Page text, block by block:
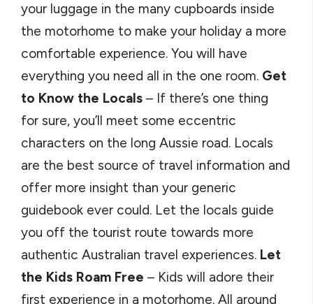
your luggage in the many cupboards inside
the motorhome to make your holiday a more
comfortable experience. You will have
everything you need all in the one room. Get
to Know the Locals – If there’s one thing
for sure, you’ll meet some eccentric
characters on the long Aussie road. Locals
are the best source of travel information and
offer more insight than your generic
guidebook ever could. Let the locals guide
you off the tourist route towards more
authentic Australian travel experiences. Let
the Kids Roam Free – Kids will adore their
first experience in a motorhome. All around